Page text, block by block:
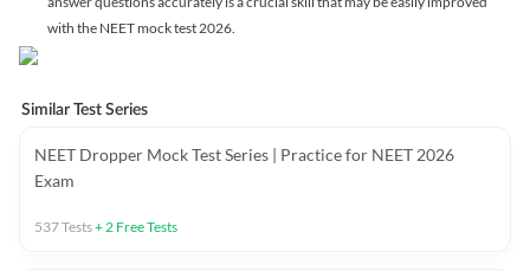
with the NEET mock test 2026.
Similar Test Series
NEET Dropper Mock Test Series | Practice for NEET 2026
Exam
537Tests+2 Free Tests